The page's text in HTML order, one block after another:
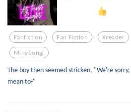
Fanfiction Fan Fiction Xreader
Minyoongi
The boy then seemed stricken, "We're
mean to-"